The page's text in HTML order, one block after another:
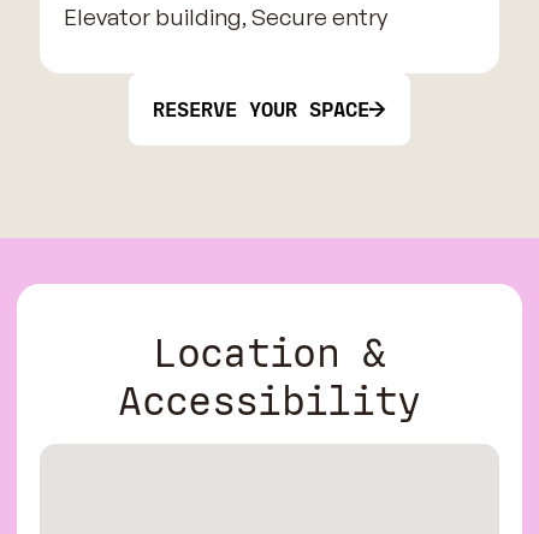
Elevator building, Secure entry
RESERVE YOUR SPACE
Location &
Accessibility